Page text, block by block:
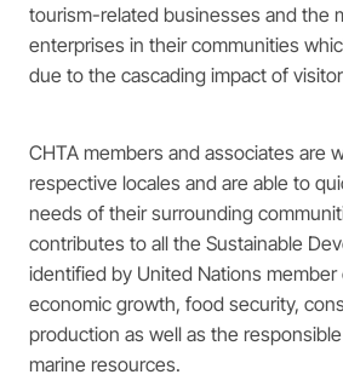
tourism-related businesses and the
enterprises in their communities
due to the cascading impact of
CHTA members and associates are
respective locales and are able to
needs of their surrounding
contributes to all the Sustainable
identified by United Nations
economic growth, food security,
production as well as the
marine resources.